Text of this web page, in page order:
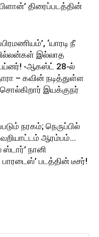
திரைப்படத்தின்
‘யாரடி நீ
இல்லாத
-ஆகஸ்ட் 28-ல்
– கவின் நடித்துள்ள
சொல்கிறார் இயக்குநர்
நரகம்; நெருப்பில்
ஆரம்பம்…
ஸ்டார்’ நானி
பாரடைஸ்’ படத்தின் டீசர்!